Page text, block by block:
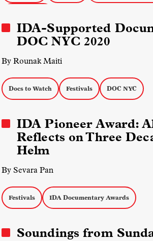
IDA-Supported
DOC NYC 2020
By Rounak Maiti
Docs to Watch Festivals DOC NYC
IDA Pioneer Award:
Reflects on Three
Helm
By Sevara Pan
Festivals IDA Documentary Awards
Soundings from